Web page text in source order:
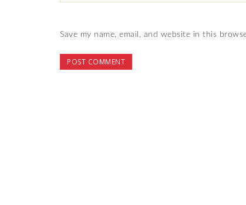
Save my name, email, and website in this